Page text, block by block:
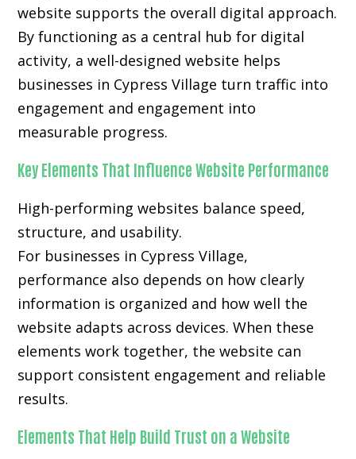
website supports the overall digital approach.
By functioning as a central hub for digital
activity, a well-designed website helps
businesses in Cypress Village turn traffic into
engagement and engagement into
measurable progress.
Key Elements That Influence Website Performance
High-performing websites balance speed,
structure, and usability.
For businesses in Cypress Village,
performance also depends on how clearly
information is organized and how well the
website adapts across devices. When these
elements work together, the website can
support consistent engagement and reliable
results.
Elements That Help Build Trust on a Website